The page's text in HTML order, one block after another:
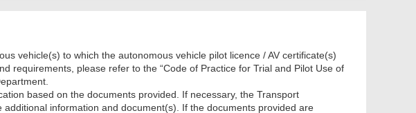
vehicle(s) to which the autonomous vehicle pilot licence / AV certificate(s)
requirements, please refer to the “Code of Practice for Trial and Pilot Use of
based on the documents provided. If necessary, the Transport
information and document(s). If the documents provided are